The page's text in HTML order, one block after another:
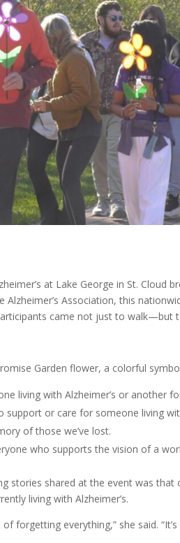
at Lake George in St.
Alzheimer’s Association, this
came not just to walk—but
Garden flower, a colorful
living with Alzheimer’s or another
support or care for someone living
of those we’ve lost.
who supports the vision of a
stories shared at the event was that
living with Alzheimer’s.
of forgetting everything,” she said.